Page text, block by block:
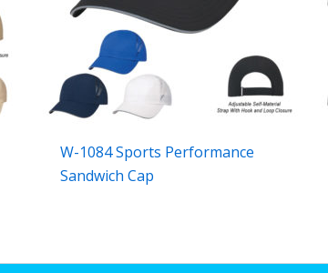
W-1084 Sports Performance
Sandwich Cap